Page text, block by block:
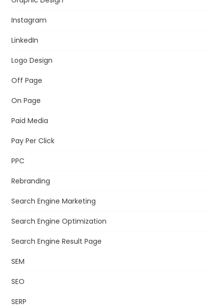
Instagram
LinkedIn
Logo Design
Off Page
On Page
Paid Media
Pay Per Click
PPC
Rebranding
Search Engine Marketing
Search Engine Optimization
Search Engine Result Page
SEM
SEO
SERP